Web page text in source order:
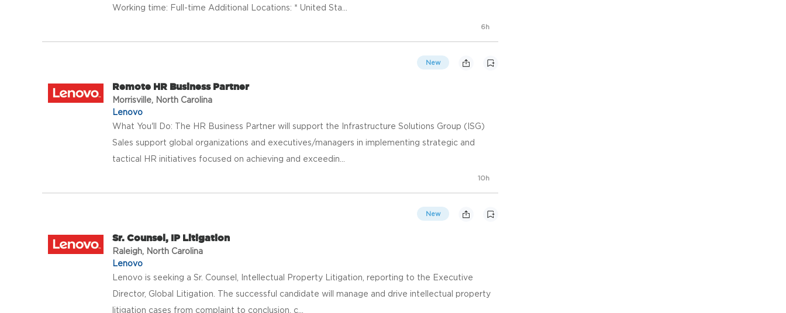
Working time: Full-time Additional Locations: * United Sta...
6h
New
Remote HR Business Partner
Morrisville, North Carolina
Lenovo
What You'll Do: The HR Business Partner will support the Infrastructure Solutions Group (ISG)
Sales support global organizations and executives/managers in implementing strategic and
tactical HR initiatives focused on achieving and exceedin...
10h
New
Sr. Counsel, IP Litigation
Raleigh, North Carolina
Lenovo
Lenovo is seeking a Sr. Counsel, Intellectual Property Litigation, reporting to the Executive
Director, Global Litigation. The successful candidate will manage and drive intellectual property
litigation cases from complaint to conclusion, c...